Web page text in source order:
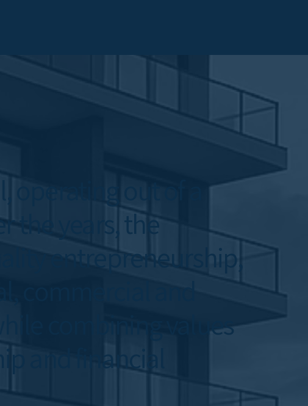
out of a
the years, the
entrepreneurship,
commercial and
combining values
and financial